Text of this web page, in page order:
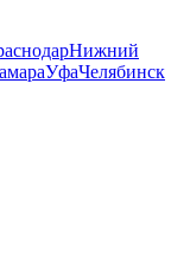
Нижний
УфаЧелябинск